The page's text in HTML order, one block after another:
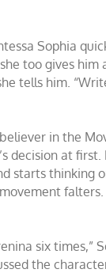
Sophia
too gives him
tells him.
in the
decision at
starts thinking
falters.
six times,”
the